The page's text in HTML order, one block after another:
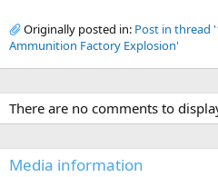
Originally posted in: Post in thread
Ammunition Factory Explosion'
There are no comments to
Media information